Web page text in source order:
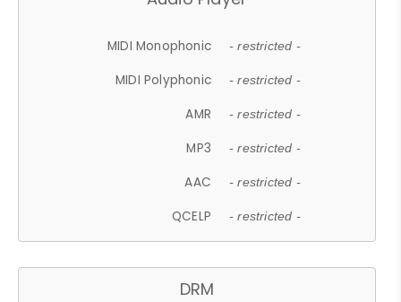
MIDI Monophonic - restricted -
MIDI Polyphonic - restricted -
AMR - restricted -
MP3 - restricted -
AAC - restricted -
QCELP - restricted -
DRM